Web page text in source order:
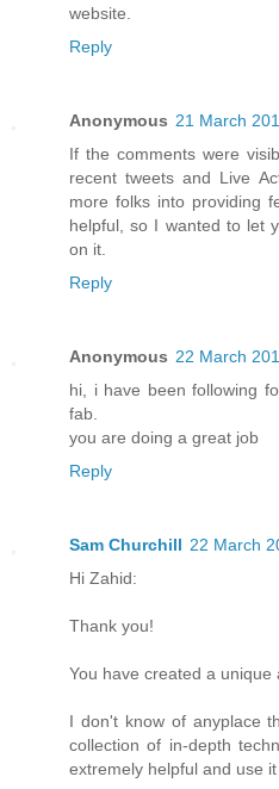
website.
Reply
Anonymous 21 March
If the comments were
recent tweets and Live
more folks into providing
helpful, so I wanted to let
on it.
Reply
Anonymous 22 March
hi, i have been following
fab.
you are doing a great job
Reply
Sam Churchill 22 March
Hi Zahid:
Thank you!
You have created a unique
I don't know of anyplace
collection of in-depth
extremely helpful and use it